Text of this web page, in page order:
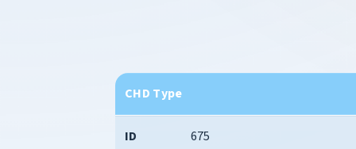
CHD Type
ID 675